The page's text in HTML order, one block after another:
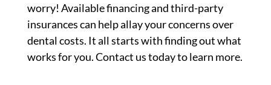
worry! Available financing and third-party
insurances can help allay your concerns over
dental costs. It all starts with finding out what
works for you. Contact us today to learn more.